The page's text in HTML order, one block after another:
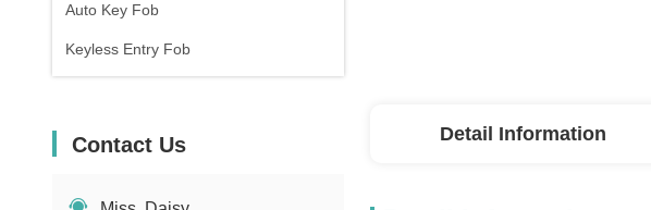
Auto Key Fob
Keyless Entry Fob
Contact Us Detail Information